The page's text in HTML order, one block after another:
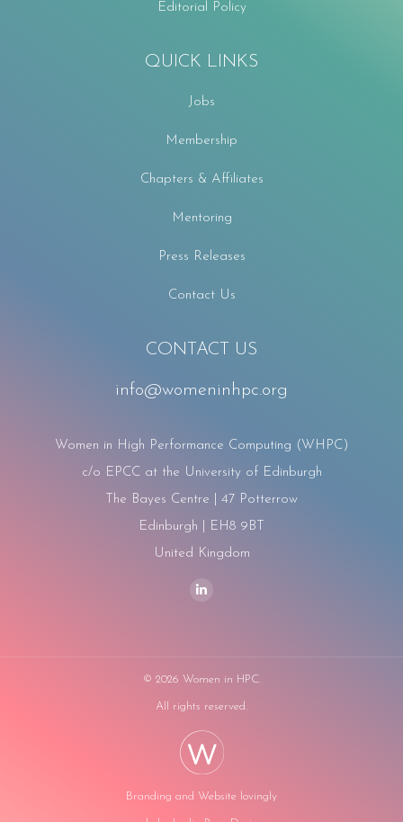
Editorial Policy
QUICK LINKS
Jobs
Membership
Chapters & Affiliates
Mentoring
Press Releases
Contact Us
CONTACT US
info@womeninhpc.org
Women in High Performance Computing (WHPC)
c/o EPCC at the University of Edinburgh
The Bayes Centre | 47 Potterrow
Edinburgh | EH8 9BT
United Kingdom
© 2026 Women in HPC.
All rights reserved.
Branding and Website lovingly